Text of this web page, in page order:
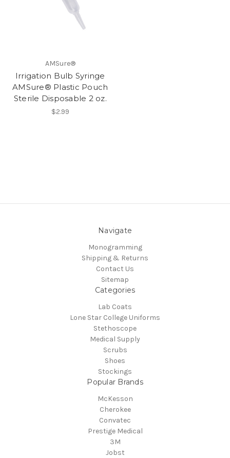
AMSure®
Irrigation Bulb Syringe
AMSure® Plastic Pouch
Sterile Disposable 2 oz.
$2.99
Navigate
Monogramming
Shipping & Returns
Contact Us
Sitemap
Categories
Lab Coats
Lone Star College Uniforms
Stethoscope
Medical Supply
Scrubs
Shoes
Stockings
Popular Brands
McKesson
Cherokee
Convatec
Prestige Medical
3M
Jobst